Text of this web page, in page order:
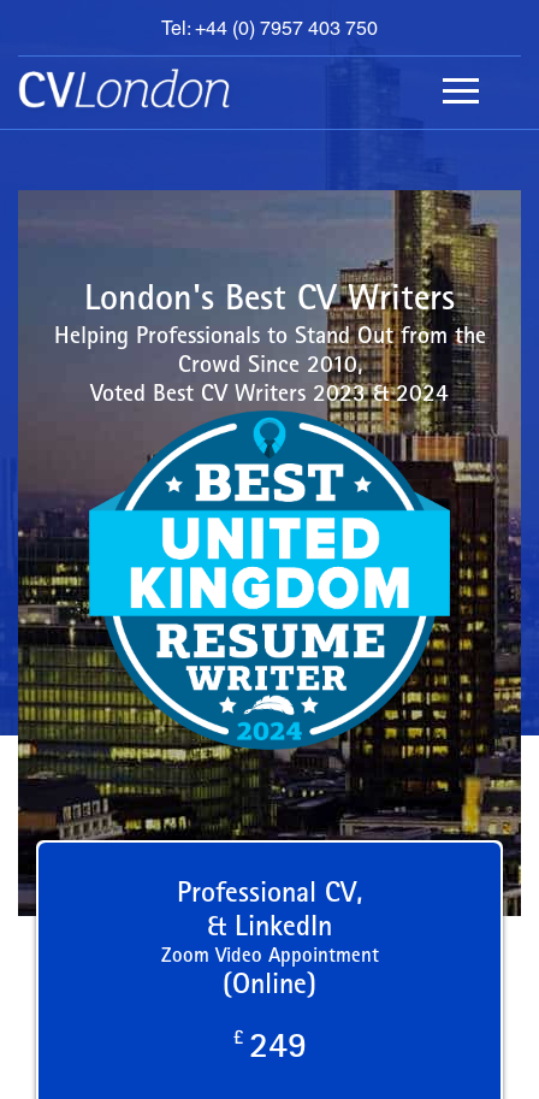
Tel: +44 (0) 7957 403 750
BOOK
AN
APPOINTMENT
ABOUT
London's Best CV Writers
Helping Professionals to Stand Out from the
Crowd Since 2010,
Voted Best CV Writers 2023 & 2024
Professional CV,
& LinkedIn
Zoom Video Appointment
(Online)
£ 249